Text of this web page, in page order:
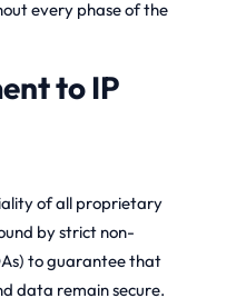
every phase of the
to IP
of all proprietary
by strict non-
to guarantee that
data remain secure.